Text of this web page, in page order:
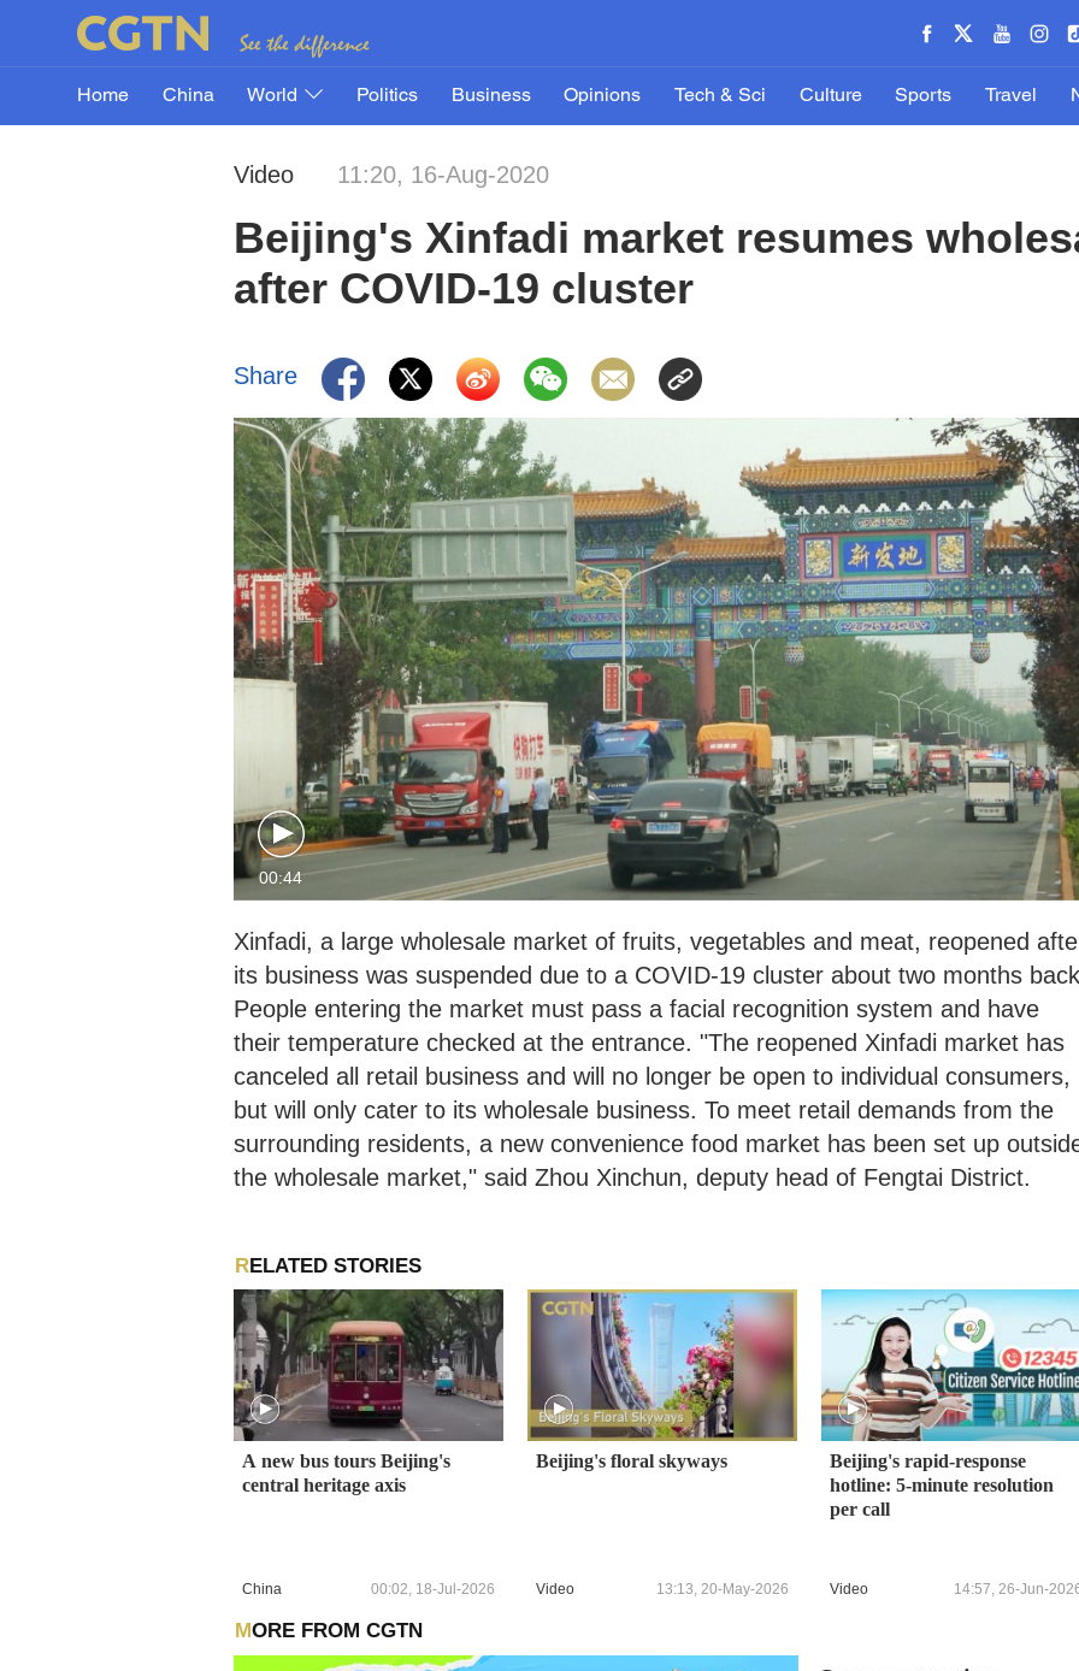
Home China World Politics Business Opinions Tech & Sci Culture Sports Travel
Video 11:20, 16-Aug-2020
Beijing's Xinfadi market resumes
after COVID-19 cluster
Share
00:44
Xinfadi, a large wholesale market of fruits, vegetables and meat, reopened
its business was suspended due to a COVID-19 cluster about two months
People entering the market must pass a facial recognition system and have
their temperature checked at the entrance. "The reopened Xinfadi market has
canceled all retail business and will no longer be open to individual consumers,
but will only cater to its wholesale business. To meet retail demands from the
surrounding residents, a new convenience food market has been set up
the wholesale market," said Zhou Xinchun, deputy head of Fengtai District.
RELATED STORIES
A new bus tours Beijing's
central heritage axis
China 00:02, 18-Jul-2026
Beijing's floral skyways
Video 13:13, 20-May-2026
Beijing's rapid-response
hotline: 5-minute resolution
per call
Video 14:57, 26-Jun-
MORE FROM CGTN